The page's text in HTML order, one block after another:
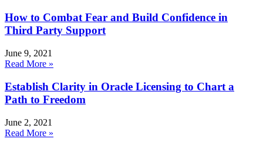
How to Combat Fear and Build Confidence in
Third Party Support
June 9, 2021
Read More »
Establish Clarity in Oracle Licensing to Chart a
Path to Freedom
June 2, 2021
Read More »